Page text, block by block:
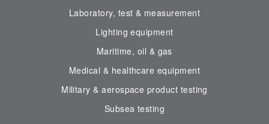
Laboratory, test & measurement
Lighting equipment
Maritime, oil & gas
Medical & healthcare equipment
Military & aerospace product testing
Subsea testing